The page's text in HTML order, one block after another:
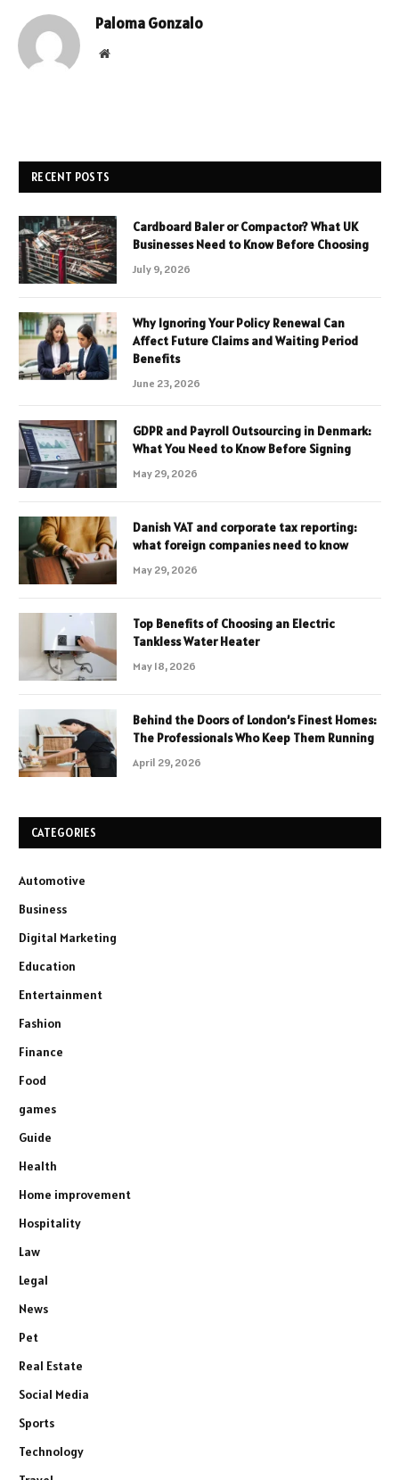
Paloma Gonzalo
Website
RECENT POSTS
Cardboard Baler or Compactor? What UK
Businesses Need to Know Before Choosing
July 9, 2026
Why Ignoring Your Policy Renewal Can
Affect Future Claims and Waiting Period
Benefits
June 23, 2026
GDPR and Payroll Outsourcing in Denmark:
What You Need to Know Before Signing
May 29, 2026
Danish VAT and corporate tax reporting:
what foreign companies need to know
May 29, 2026
Top Benefits of Choosing an Electric
Tankless Water Heater
May 18, 2026
Behind the Doors of London’s Finest Homes:
The Professionals Who Keep Them Running
April 29, 2026
CATEGORIES
Automotive
Business
Digital Marketing
Education
Entertainment
Fashion
Finance
Food
games
Guide
Health
Home improvement
Hospitality
Law
Legal
News
Pet
Real Estate
Social Media
Sports
Technology